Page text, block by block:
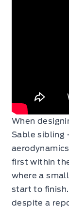
When
Sable sibling
first within
where a
start to
despite a